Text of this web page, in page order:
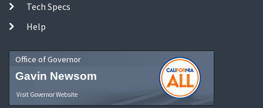
Tech Specs
Help
Office of Governor
Gavin Newsom
Visit Governor Website